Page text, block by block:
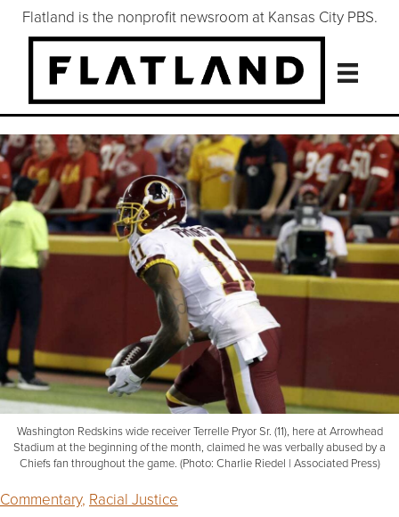
Flatland is the nonprofit newsroom at Kansas City PBS.
Washington Redskins wide receiver Terrelle Pryor Sr. (11), here at Arrowhead
Stadium at the beginning of the month, claimed he was verbally abused by a
Chiefs fan throughout the game. (Photo: Charlie Riedel | Associated Press)
Commentary, Racial Justice